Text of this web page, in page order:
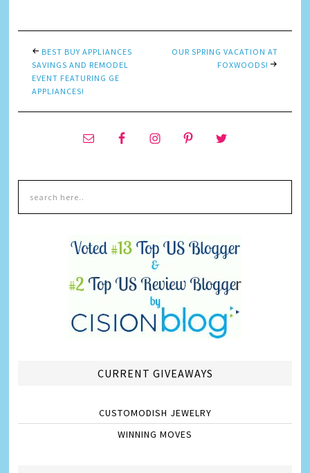
BEST BUY APPLIANCES
SAVINGS AND REMODEL
EVENT FEATURING GE
APPLIANCES!
OUR SPRING VACATION AT
FOXWOODS!
CURRENT GIVEAWAYS
CUSTOMODISH JEWELRY
WINNING MOVES